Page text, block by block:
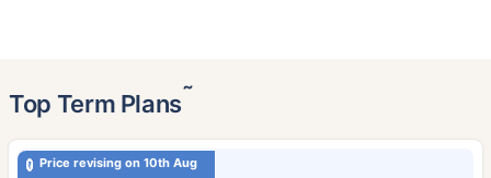
Top Term Plans˜
Price revising on 10th Aug